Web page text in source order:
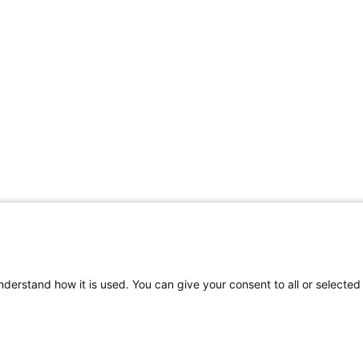
how it is used. You can give your consent to all or